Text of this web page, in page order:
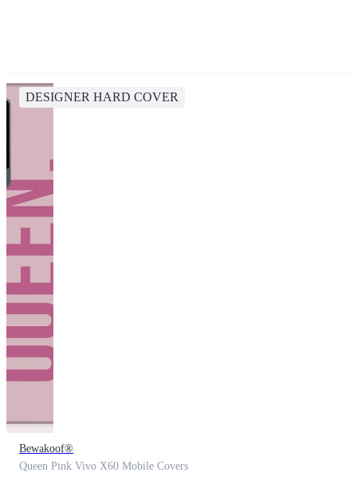
DESIGNER HARD COVER
Bewakoof®
Queen Pink Vivo X60 Mobile Covers